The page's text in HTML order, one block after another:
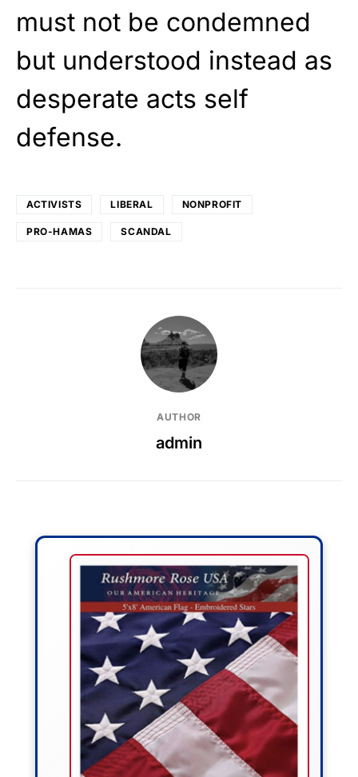
must not be condemned
but understood instead as
desperate acts self
defense.
ACTIVISTS LIBERAL NONPROFIT
PRO-HAMAS SCANDAL
AUTHOR
admin